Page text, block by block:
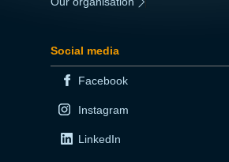
Social media
Facebook
Instagram
LinkedIn